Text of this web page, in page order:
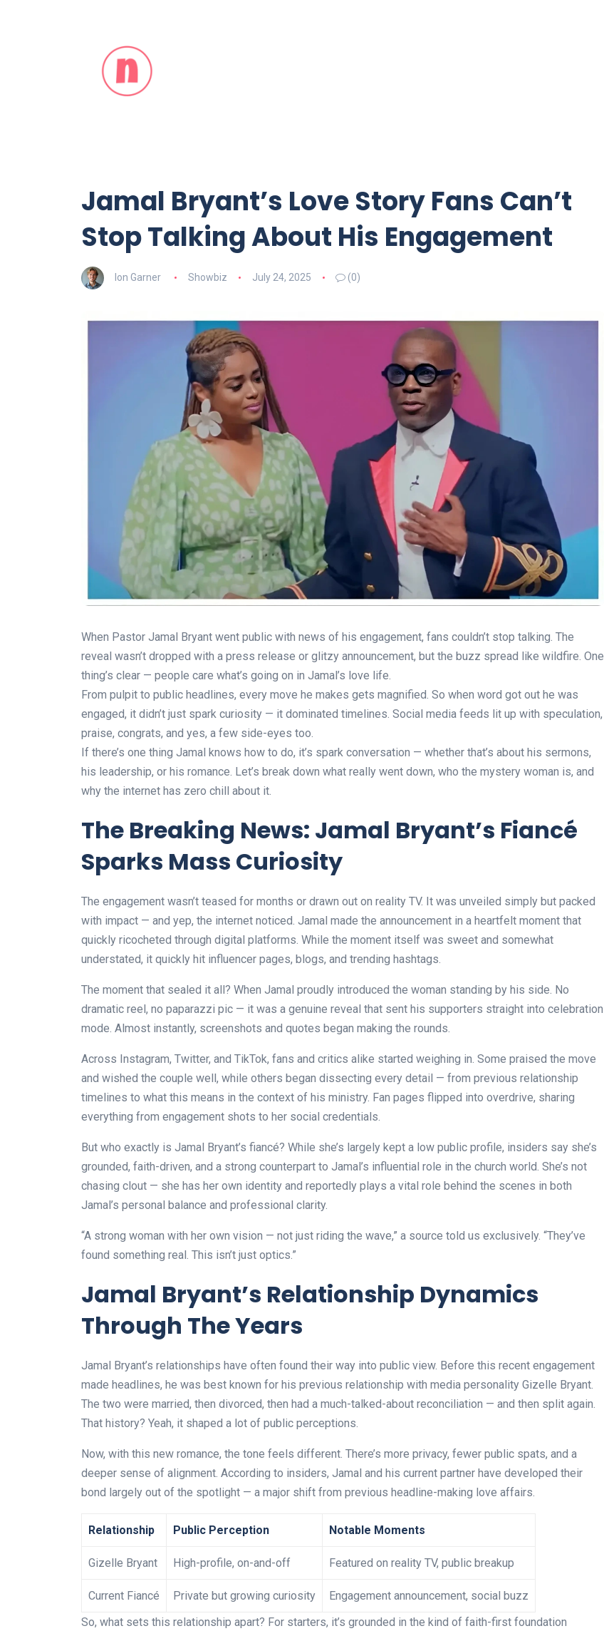
Jamal Bryant’s Love Story Fans Can’t
Stop Talking About His Engagement
Ion Garner Showbiz July 24, 2025 (0)
When Pastor Jamal Bryant went public with news of his engagement, fans couldn’t stop talking. The
reveal wasn’t dropped with a press release or glitzy announcement, but the buzz spread like wildfire. One
thing’s clear — people care what’s going on in Jamal’s love life.
From pulpit to public headlines, every move he makes gets magnified. So when word got out he was
engaged, it didn’t just spark curiosity — it dominated timelines. Social media feeds lit up with speculation,
praise, congrats, and yes, a few side-eyes too.
If there’s one thing Jamal knows how to do, it’s spark conversation — whether that’s about his sermons,
his leadership, or his romance. Let’s break down what really went down, who the mystery woman is, and
why the internet has zero chill about it.
The Breaking News: Jamal Bryant’s Fiancé
Sparks Mass Curiosity
The engagement wasn’t teased for months or drawn out on reality TV. It was unveiled simply but packed
with impact — and yep, the internet noticed. Jamal made the announcement in a heartfelt moment that
quickly ricocheted through digital platforms. While the moment itself was sweet and somewhat
understated, it quickly hit influencer pages, blogs, and trending hashtags.
The moment that sealed it all? When Jamal proudly introduced the woman standing by his side. No
dramatic reel, no paparazzi pic — it was a genuine reveal that sent his supporters straight into celebration
mode. Almost instantly, screenshots and quotes began making the rounds.
Across Instagram, Twitter, and TikTok, fans and critics alike started weighing in. Some praised the move
and wished the couple well, while others began dissecting every detail — from previous relationship
timelines to what this means in the context of his ministry. Fan pages flipped into overdrive, sharing
everything from engagement shots to her social credentials.
But who exactly is Jamal Bryant’s fiancé? While she’s largely kept a low public profile, insiders say she’s
grounded, faith-driven, and a strong counterpart to Jamal’s influential role in the church world. She’s not
chasing clout — she has her own identity and reportedly plays a vital role behind the scenes in both
Jamal’s personal balance and professional clarity.
“A strong woman with her own vision — not just riding the wave,” a source told us exclusively. “They’ve
found something real. This isn’t just optics.”
Jamal Bryant’s Relationship Dynamics
Through The Years
Jamal Bryant’s relationships have often found their way into public view. Before this recent engagement
made headlines, he was best known for his previous relationship with media personality Gizelle Bryant.
The two were married, then divorced, then had a much-talked-about reconciliation — and then split again.
That history? Yeah, it shaped a lot of public perceptions.
Now, with this new romance, the tone feels different. There’s more privacy, fewer public spats, and a
deeper sense of alignment. According to insiders, Jamal and his current partner have developed their
bond largely out of the spotlight — a major shift from previous headline-making love affairs.
Relationship Public Perception Notable Moments
Gizelle Bryant High-profile, on-and-off Featured on reality TV, public breakup
Current Fiancé Private but growing curiosity
Engagement announcement, social buzz
So, what sets this relationship apart? For starters, it’s grounded in the kind of faith-first foundation